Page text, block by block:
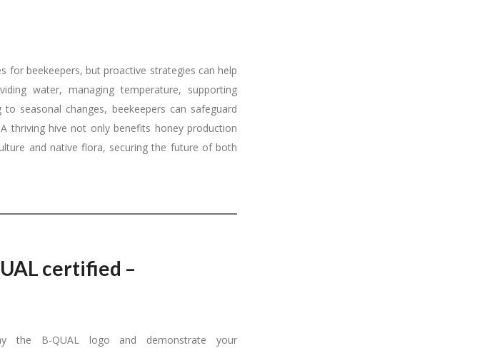
for beekeepers, but proactive strategies can help
water, managing temperature, supporting
seasonal changes, beekeepers can safeguard
thriving hive not only benefits honey production
and native flora, securing the future of both
certified –
the B-QUAL logo and demonstrate your